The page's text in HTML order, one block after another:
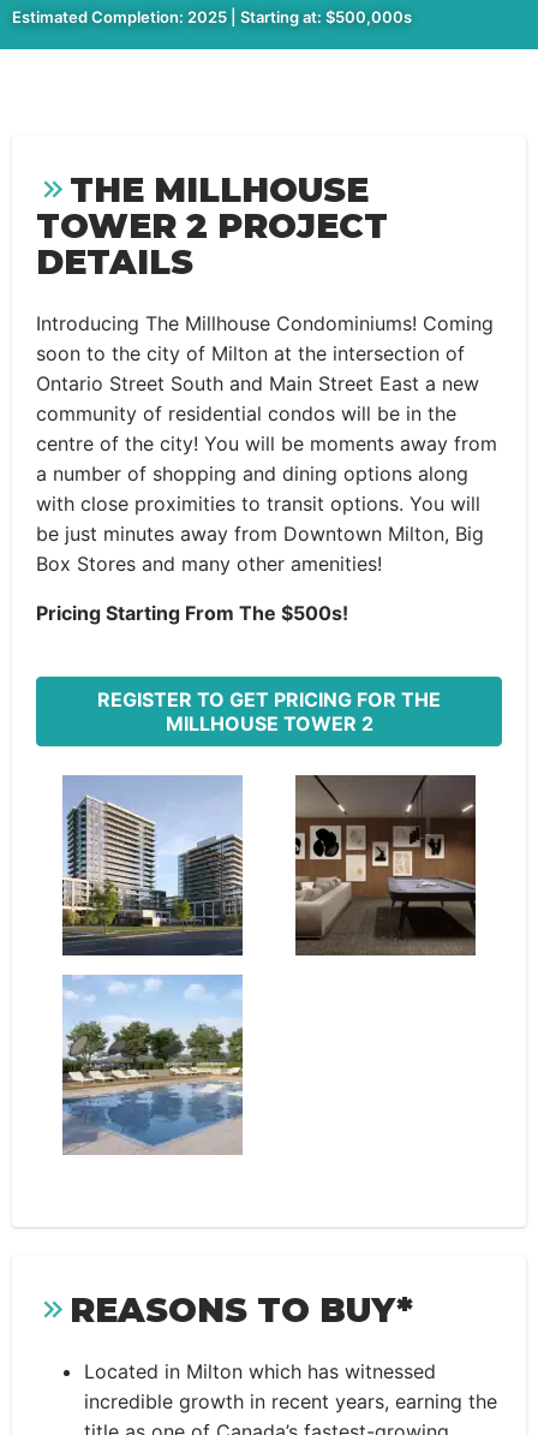
Estimated Completion: 2025 | Starting at: $500,000s
THE MILLHOUSE
TOWER 2 PROJECT
DETAILS
Introducing The Millhouse Condominiums! Coming
soon to the city of Milton at the intersection of
Ontario Street South and Main Street East a new
community of residential condos will be in the
centre of the city! You will be moments away from
a number of shopping and dining options along
with close proximities to transit options. You will
be just minutes away from Downtown Milton, Big
Box Stores and many other amenities!
Pricing Starting From The $500s!
REGISTER TO GET PRICING FOR THE
MILLHOUSE TOWER 2
REASONS TO BUY*
Located in Milton which has witnessed
incredible growth in recent years, earning the